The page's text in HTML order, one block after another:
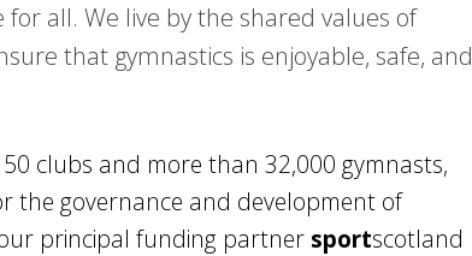
all. We live by the shared values of
that gymnastics is enjoyable, safe, and
clubs and more than 32,000 gymnasts,
the governance and development of
principal funding partner sportscotland